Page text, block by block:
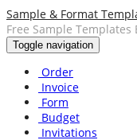
Sample & Format
Free Sample
Toggle navigation
Order
Invoice
Form
Budget
Invitations